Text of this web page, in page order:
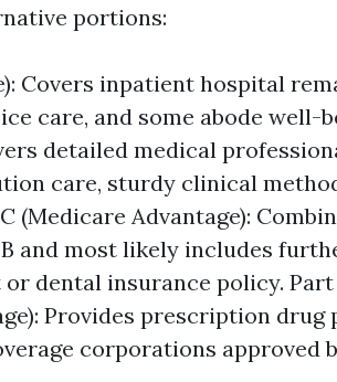
portions:
Covers inpatient hospital
care, and some abode well-
detailed medical
care, sturdy clinical
(Medicare Advantage):
and most likely includes
dental insurance policy.
Provides prescription drug
corporations approved